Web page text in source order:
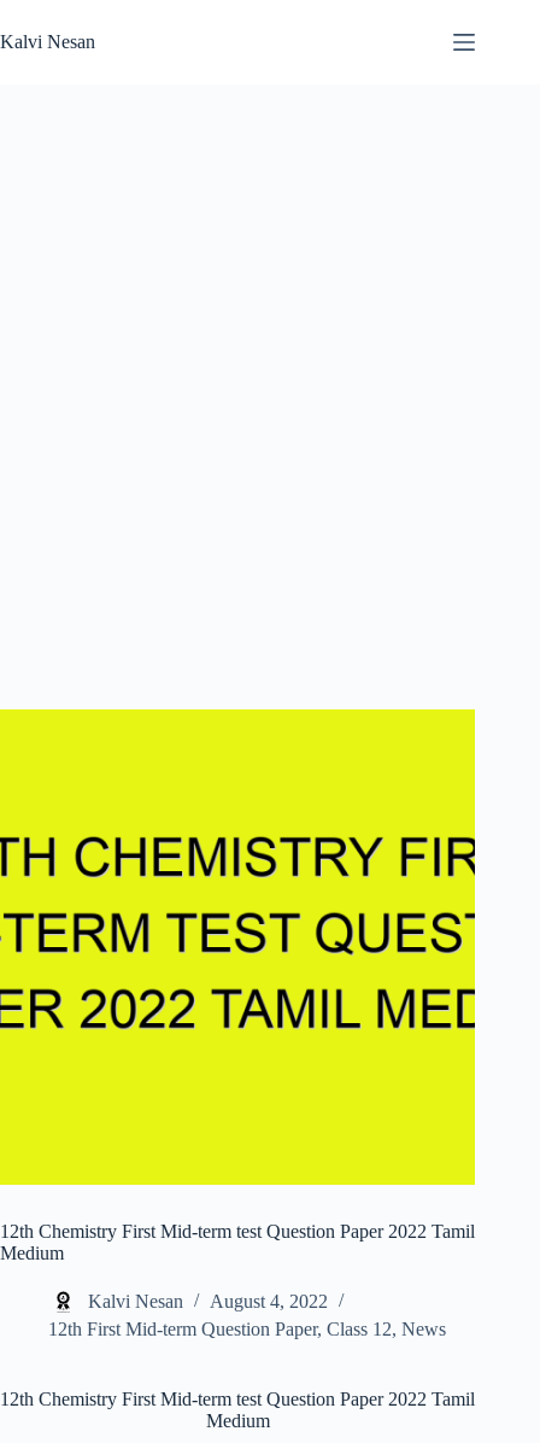
to
content
Kalvi Nesan
12th Chemistry First Mid-term test Question Paper 2022 Tamil
Medium
Kalvi Nesan
August 4, 2022
12th First Mid-term Question Paper, Class 12, News
12th Chemistry First Mid-term test Question Paper 2022 Tamil
Medium